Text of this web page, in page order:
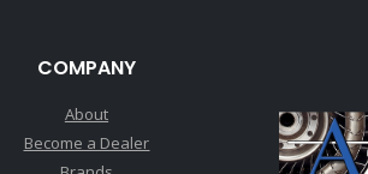
COMPANY
About
Become a Dealer